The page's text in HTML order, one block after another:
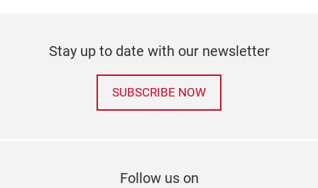
Stay up to date with our newsletter
SUBSCRIBE NOW
Follow us on